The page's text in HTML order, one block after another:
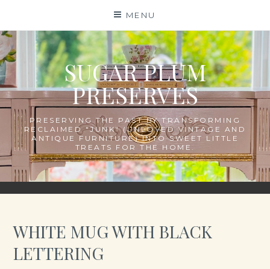
content
MENU
SUGAR PLUM
PRESERVES
PRESERVING THE PAST BY TRANSFORMING
RECLAIMED "JUNK" (UNLOVED VINTAGE AND
ANTIQUE FURNITURE) INTO SWEET LITTLE
TREATS FOR THE HOME.
WHITE MUG WITH BLACK
LETTERING